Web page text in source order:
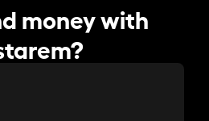
money with